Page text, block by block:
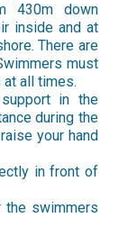
430m down
inside and at
There are
must
all times.
in the
during the
your hand
in front of
the swimmers